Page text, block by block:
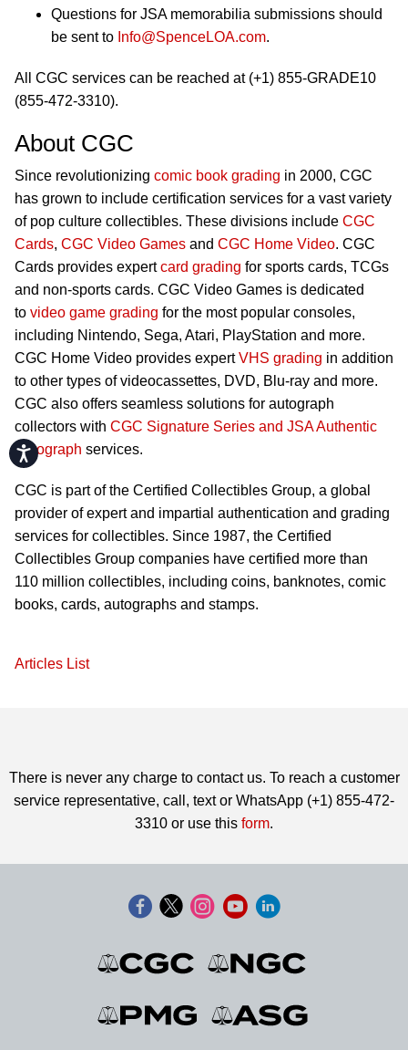
Accessibility
Questions for JSA memorabilia submissions should
be sent to Info@SpenceLOA.com.
All CGC services can be reached at (+1) 855-GRADE10
(855-472-3310).
About CGC
Since revolutionizing comic book grading in 2000, CGC
has grown to include certification services for a vast variety
of pop culture collectibles. These divisions include CGC
Cards, CGC Video Games and CGC Home Video. CGC
Cards provides expertcard grading for sports cards, TCGs
and non-sports cards. CGC Video Games is dedicated
to video game grading for the most popular consoles,
including Nintendo, Sega, Atari, PlayStation and more.
CGC Home Video provides expertVHS grading in addition
to other types of videocassettes, DVD, Blu-ray and more.
CGC also offers seamless solutions for autograph
collectors with CGC Signature Series and JSA Authentic
Autograph services.
CGC is part of the Certified Collectibles Group, a global
provider of expert and impartial authentication and grading
services for collectibles. Since 1987, the Certified
Collectibles Group companies have certified more than
110 million collectibles, including coins, banknotes, comic
books, cards, autographs and stamps.
Articles List
There is never any charge to contact us. To reach a customer
service representative, call, text or WhatsApp (+1) 855-472-
3310 or use this form.